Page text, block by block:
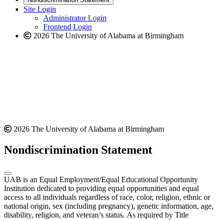
websitenew
website
Site Login
Administrator Login
Frontend Login
2026 The University of Alabama at Birmingham
2026 The University of Alabama at Birmingham
Nondiscrimination Statement
UAB is an Equal Employment/Equal Educational Opportunity
Institution dedicated to providing equal opportunities and equal
access to all individuals regardless of race, color, religion, ethnic or
national origin, sex (including pregnancy), genetic information, age,
disability, religion, and veteran’s status. As required by Title